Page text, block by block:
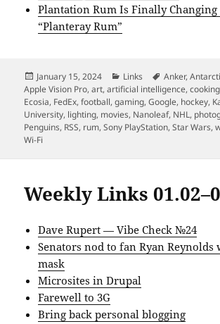
Plantation Rum Is Finally Changing
“Planteray Rum”
Posted
on
January 15, 2024 Categories
Links Tags
Anker,
Apple Vision Pro,art,artificial intelligence,cooking
Ecosia, FedEx,football,gaming,Google, hockey,
University, lighting, movies, Nanoleaf, NHL,
Penguins, RSS, rum,Sony PlayStation,Star Wars,
Wi-Fi
Weekly Links
Dave Rupert — Vibe Check №24
Senators nod to fan Ryan Reynolds
mask
Microsites in Drupal
Farewell to 3G
Bring back personal blogging